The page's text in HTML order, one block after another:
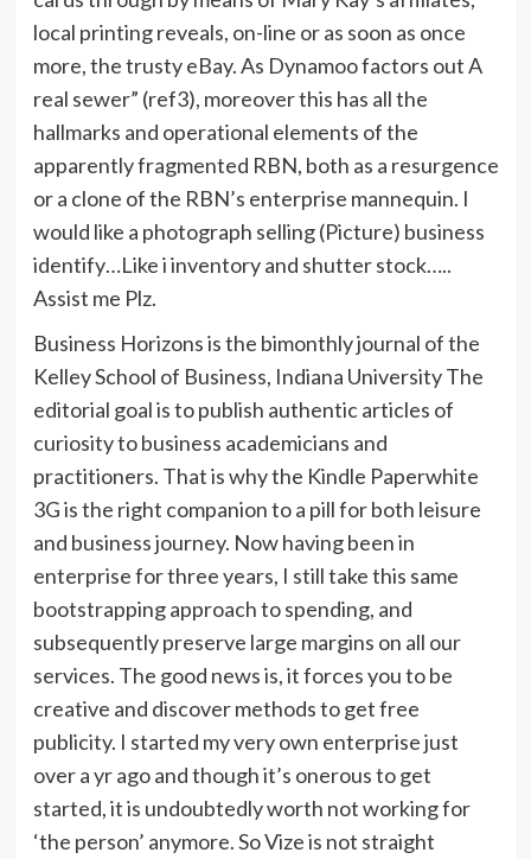
local printing reveals, on-line or as soon as once
more, the trusty eBay. As Dynamoo factors out A
real sewer” (ref3), moreover this has all the
hallmarks and operational elements of the
apparently fragmented RBN, both as a resurgence
or a clone of the RBN’s enterprise mannequin. I
would like a photograph selling (Picture) business
identify…Like i inventory and shutter stock…..
Assist me Plz.
Business Horizons is the bimonthly journal of the
Kelley School of Business, Indiana University The
editorial goal is to publish authentic articles of
curiosity to business academicians and
practitioners. That is why the Kindle Paperwhite
3G is the right companion to a pill for both leisure
and business journey. Now having been in
enterprise for three years, I still take this same
bootstrapping approach to spending, and
subsequently preserve large margins on all our
services. The good news is, it forces you to be
creative and discover methods to get free
publicity. I started my very own enterprise just
over a yr ago and though it’s onerous to get
started, it is undoubtedly worth not working for
‘the person’ anymore. So Vize is not straight